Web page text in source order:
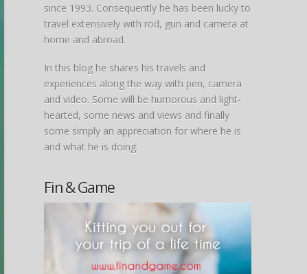
since 1993. Consequently he has been lucky to
travel extensively with rod, gun and camera at
home and abroad.
In this blog he shares his travels and
experiences along the way with pen, camera
and video. Some will be humorous and light-
hearted, some news and views and finally
some simply an appreciation for where he is
and what he is doing.
Fin & Game